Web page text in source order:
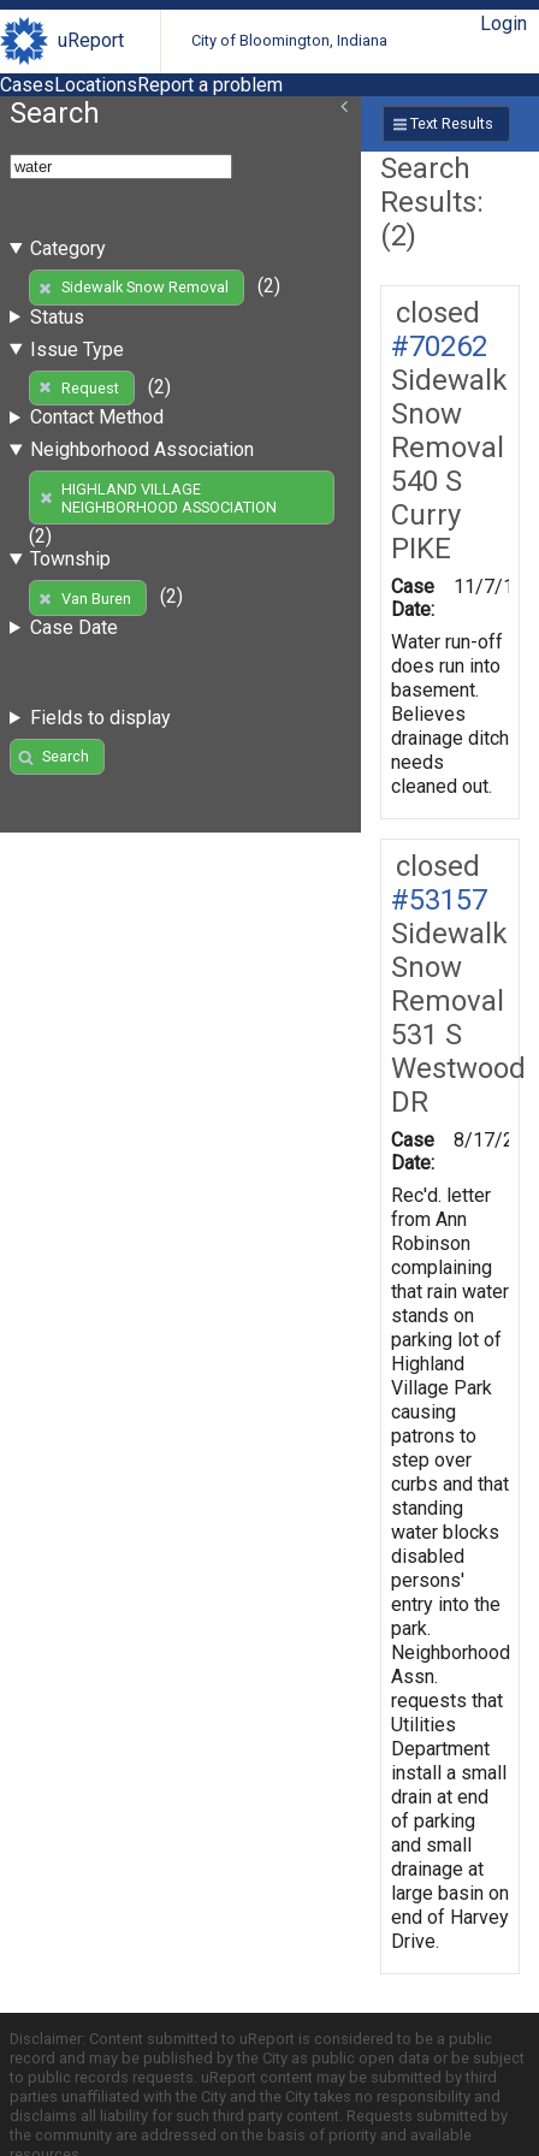
uReport City of Bloomington, Indiana
Login
CasesLocationsReport a problem
Search
Category
Sidewalk Snow Removal
(2)
Status
Issue Type
Request
(2)
Contact Method
Neighborhood Association
HIGHLAND VILLAGE
NEIGHBORHOOD ASSOCIATION
(2)
Township
Van Buren
(2)
Case Date
Fields to display
Search
Text Results
Search
Results:
(2)
closed
#70262
Sidewalk
Snow
Removal
540 S
Curry
PIKE
Case
Date:
11/7/
Water run-off
does run into
basement.
Believes
drainage ditch
needs
cleaned out.
closed
#53157
Sidewalk
Snow
Removal
531 S
Westwood
DR
Case
Date:
8/17/
Rec'd. letter
from Ann
Robinson
complaining
that rain water
stands on
parking lot of
Highland
Village Park
causing
patrons to
step over
curbs and that
standing
water blocks
disabled
persons'
entry into the
park.
Neighborhood
Assn.
requests that
Utilities
Department
install a small
drain at end
of parking
and small
drainage at
large basin on
end of Harvey
Drive.
Disclaimer: Content submitted to uReport is considered to be a public
record and may be published by the City as public open data or be subject
to public records requests. uReport content may be submitted by third
parties unaffiliated with the City and the City takes no responsibility and
disclaims all liability for such third party content. Requests submitted by
the community are addressed on the basis of priority and available